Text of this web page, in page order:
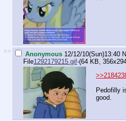
>> Anonymous 12/12/10(Sun)13:40
File1292179215.gif-(64 KB,
Pedofilly
good.